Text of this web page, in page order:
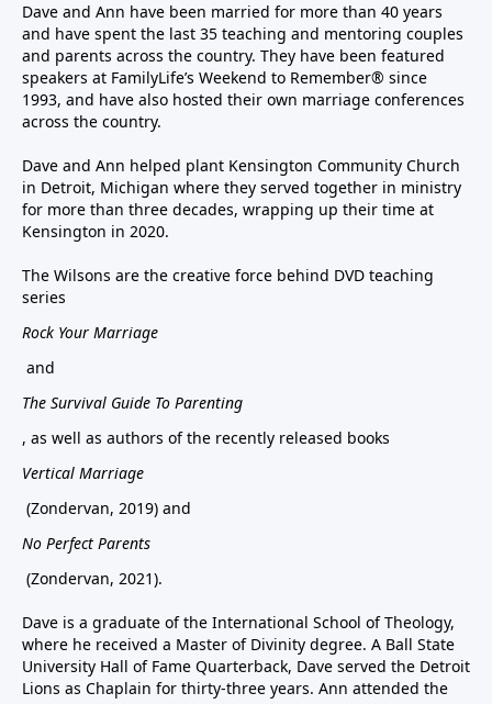
Dave and Ann have been married for more than 40 years
and have spent the last 35 teaching and mentoring couples
and parents across the country. They have been featured
speakers at FamilyLife’s Weekend to Remember® since
1993, and have also hosted their own marriage conferences
across the country.
Dave and Ann helped plant Kensington Community Church
in Detroit, Michigan where they served together in ministry
for more than three decades, wrapping up their time at
Kensington in 2020.
The Wilsons are the creative force behind DVD teaching
series
Rock Your Marriage
and
The Survival Guide To Parenting
, as well as authors of the recently released books
Vertical Marriage
(Zondervan, 2019) and
No Perfect Parents
(Zondervan, 2021).
Dave is a graduate of the International School of Theology,
where he received a Master of Divinity degree. A Ball State
University Hall of Fame Quarterback, Dave served the Detroit
Lions as Chaplain for thirty-three years. Ann attended the